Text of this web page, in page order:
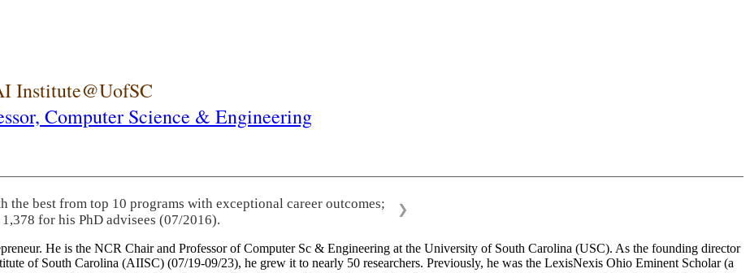
Institute@UofSC
Computer Science & Engineering
the best from top 10 programs with exceptional career outcomes;
for his PhD advisees (07/2016).
❯
He is the NCR Chair and Professor of Computer Sc & Engineering at the University of South Carolina (USC). As the founding director
of South Carolina (AIISC) (07/19-09/23), he grew it to nearly 50 researchers. Previously, he was the LexisNexis Ohio Eminent Scholar (a